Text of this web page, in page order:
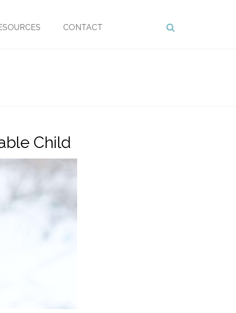
CONTACT
Child